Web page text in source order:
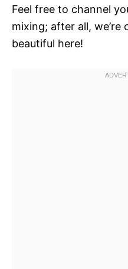
Feel free to channel
mixing; after all, we’re
beautiful here!